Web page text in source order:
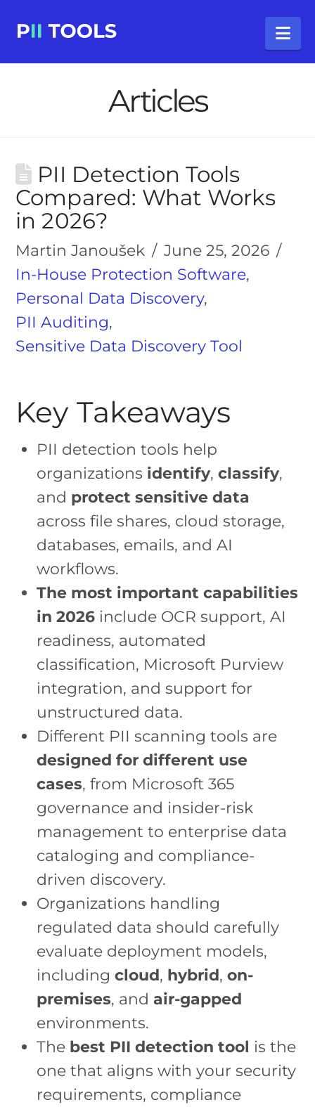
Articles
PII Detection Tools
Compared: What Works
in 2026?
Martin Janoušek
June 25, 2026
In-House Protection Software,
Personal Data Discovery,
PII Auditing,
Sensitive Data Discovery Tool
Key Takeaways
PII detection tools help
organizations identify,classify,
and protect sensitive data
across file shares, cloud storage,
databases, emails, and AI
workflows.
The most important capabilities
in 2026 include OCR support, AI
readiness, automated
classification, Microsoft Purview
integration, and support for
unstructured data.
Different PII scanning tools are
designed for different use
cases, from Microsoft 365
governance and insider-risk
management to enterprise data
cataloging and compliance-
driven discovery.
Organizations handling
regulated data should carefully
evaluate deployment models,
includingcloud, hybrid,on-
premises, andair-gapped
environments.
The best PII detection tool is the
one that aligns with your security
requirements, compliance